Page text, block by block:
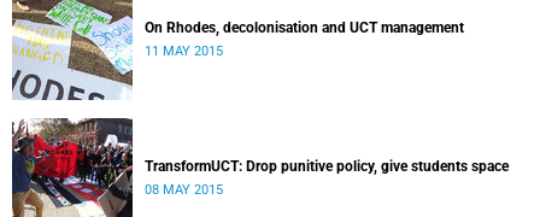
On Rhodes, decolonisation and UCT management
11 MAY 2015
TransformUCT: Drop punitive policy, give students space
08 MAY 2015